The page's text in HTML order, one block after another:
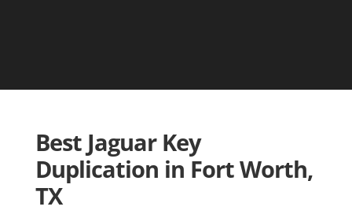
Best Jaguar Key
Duplication in Fort Worth,
TX